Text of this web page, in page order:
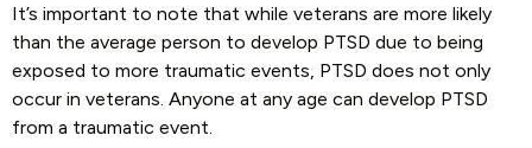
It’s important to note that while veterans are more likely
than the average person to develop PTSD due to being
exposed to more traumatic events, PTSD does not only
occur in veterans. Anyone at any age can develop PTSD
from a traumatic event.